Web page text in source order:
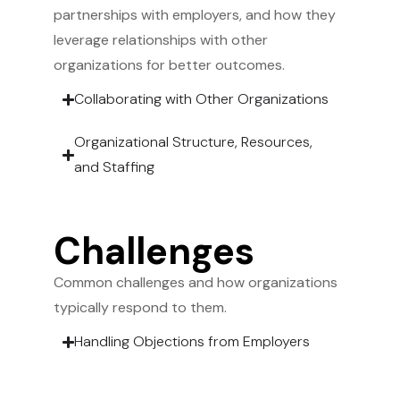
partnerships with employers, and how they
leverage relationships with other
organizations for better outcomes.
Collaborating with Other Organizations
Organizational Structure, Resources,
and Staffing
Challenges
Common challenges and how organizations
typically respond to them.
Handling Objections from Employers